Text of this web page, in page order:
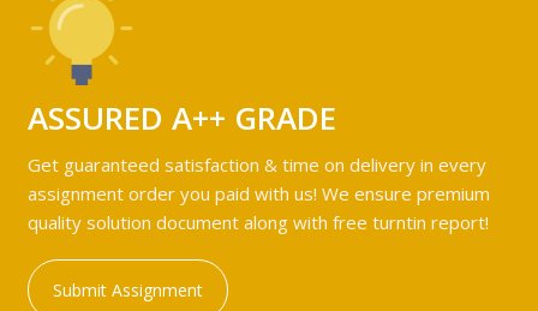
ASSURED A++ GRADE
Get guaranteed satisfaction & time on delivery in every
assignment order you paid with us! We ensure premium
quality solution document along with free turntin report!
Submit Assignment